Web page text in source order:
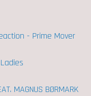
- Prime Mover
MAGNUS BØRMARK